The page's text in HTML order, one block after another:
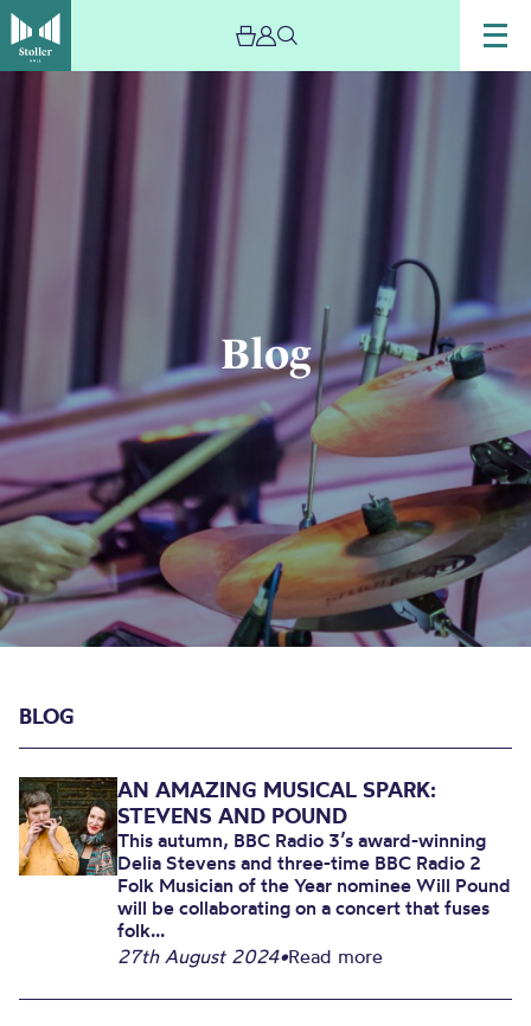
Blog
BLOG
AN AMAZING MUSICAL SPARK:
STEVENS AND POUND
This autumn, BBC Radio 3’s award-winning
Delia Stevens and three-time BBC Radio 2
Folk Musician of the Year nominee Will Pound
will be collaborating on a concert that fuses
folk...
27th August 2024•Read more